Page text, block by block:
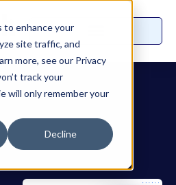
to enhance your
site traffic, and
more, see our Privacy
track your
will only remember your
Decline